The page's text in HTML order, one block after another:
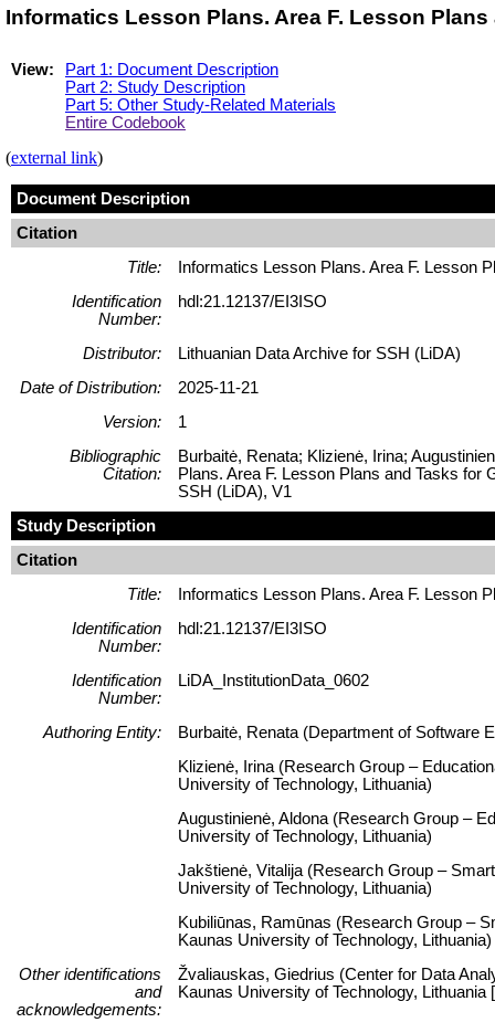
Informatics Lesson Plans. Area F. Lesson
View:
Part 1: Document Description
Part 2: Study Description
Part 5: Other Study-Related Materials
Entire Codebook
(external link)
Document Description
Citation
Title:
Informatics Lesson Plans. Area F. Lesson
Identification
Number:
hdl:21.12137/EI3ISO
Distributor:
Lithuanian Data Archive for SSH (LiDA)
Date of Distribution:
2025-11-21
Version:
1
Bibliographic
Citation:
Burbaitė, Renata; Klizienė, Irina;
Plans. Area F. Lesson Plans and Tasks for
SSH (LiDA), V1
Study Description
Citation
Title:
Informatics Lesson Plans. Area F. Lesson
Identification
Number:
hdl:21.12137/EI3ISO
Identification
Number:
LiDA_InstitutionData_0602
Authoring Entity:
Burbaitė, Renata (Department of Software
Klizienė, Irina (Research Group –
University of Technology, Lithuania)
Augustinienė, Aldona (Research Group –
University of Technology, Lithuania)
Jakštienė, Vitalija (Research Group –
University of Technology, Lithuania)
Kubiliūnas, Ramūnas (Research Group –
Kaunas University of Technology, Lithuania)
Other identifications
and
acknowledgements:
Žvaliauskas, Giedrius (Center for Data
Kaunas University of Technology,